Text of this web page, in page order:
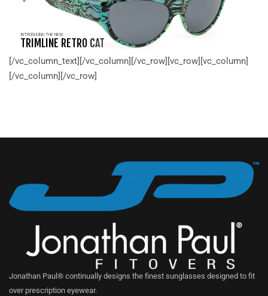
TRIMLINE RETRO CAT
INTRODUCING THE NEW
[/vc_column_text][/vc_column][/vc_row][vc_row][vc_column]
[/vc_column][/vc_row]
Jonathan Paul® continually designs the finest sunglasses designed to fit
over prescription eyewear.